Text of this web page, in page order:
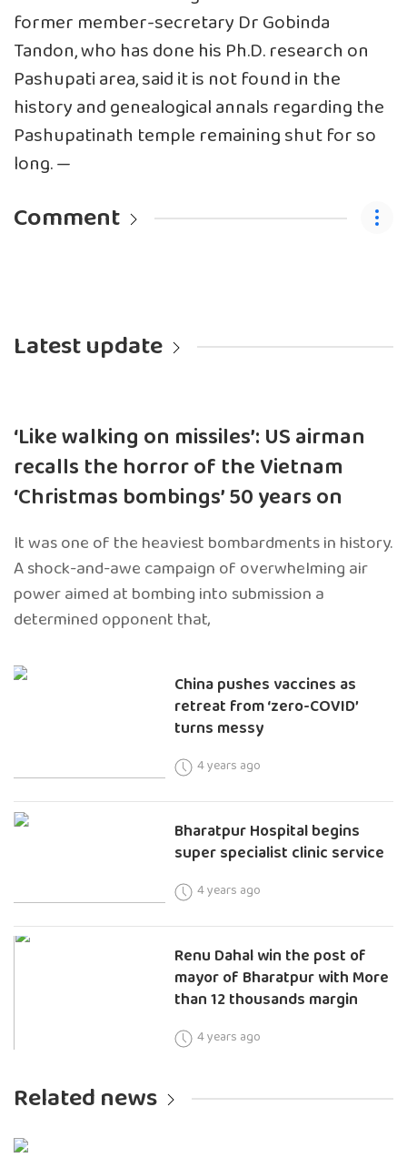
former member-secretary Dr Gobinda
Tandon, who has done his Ph.D. research on
Pashupati area, said it is not found in the
history and genealogical annals regarding the
Pashupatinath temple remaining shut for so
long. —
Comment
Latest update
‘Like walking on missiles’: US airman
recalls the horror of the Vietnam
‘Christmas bombings’ 50 years on
It was one of the heaviest bombardments in history.
A shock-and-awe campaign of overwhelming air
power aimed at bombing into submission a
determined opponent that,
China pushes vaccines as
retreat from ‘zero-COVID’
turns messy
4 years ago
Bharatpur Hospital begins
super specialist clinic service
4 years ago
Renu Dahal win the post of
mayor of Bharatpur with More
than 12 thousands margin
4 years ago
Related news